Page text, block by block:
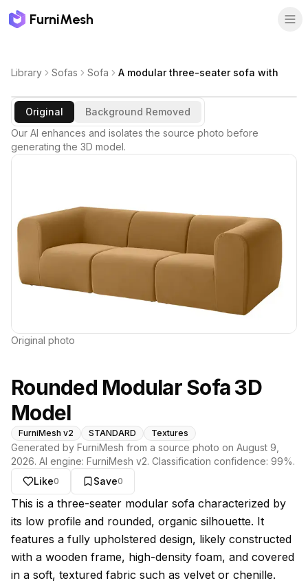
FurniMesh
Library Sofas Sofa A modular three-seater sofa with
Original
Background Removed
Our AI enhances and isolates the source photo before
generating the 3D model.
Original photo
Rounded Modular Sofa 3D
Model
FurniMesh v2 STANDARD Textures
Generated by FurniMesh from a source photo on August 9,
2026. AI engine: FurniMesh v2. Classification confidence: 99%.
Like0 Save0
About this model
This is a three-seater modular sofa characterized by
its low profile and rounded, organic silhouette. It
features a fully upholstered design, likely constructed
with a wooden frame, high-density foam, and covered
in a soft, textured fabric such as velvet or chenille.